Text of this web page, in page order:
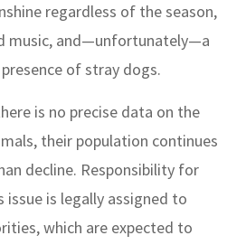
regardless of the season,
music, and—unfortunately—a
of stray dogs.
is no precise data on the
their population continues
decline. Responsibility for
issue is legally assigned to
which are expected to